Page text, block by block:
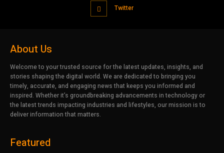
Twitter
About Us
Welcome to your trusted source for the latest updates, insights, and
stories shaping the digital world. We are dedicated to bringing you
timely, accurate, and engaging news that keeps you informed and
inspired. Whether it’s groundbreaking advancements in technology or
the latest trends impacting industries and lifestyles, our mission is to
deliver information that matters.
Featured